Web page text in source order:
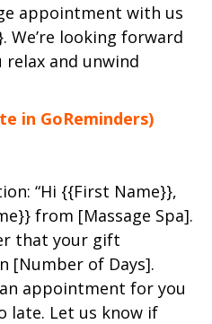
appointment with us
We’re looking forward
and unwind
in GoReminders)
“Hi {{First Name}},
from [Massage Spa].
that your gift
[Number of Days].
appointment for you
late. Let us know if